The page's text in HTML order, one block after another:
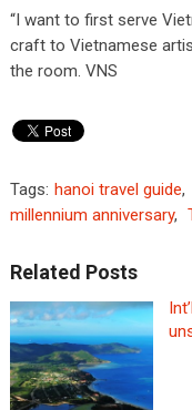
“I want to first serve
craft to Vietnamese
the room. VNS
Tags: hanoi travel guide,
millennium anniversary,
Related Posts